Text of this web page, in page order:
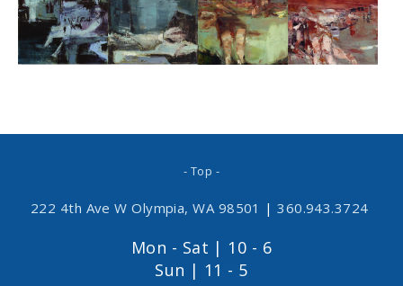
- Top -
222 4th Ave W Olympia, WA 98501 | 360.943.3724
Mon - Sat | 10 - 6
Sun | 11 - 5